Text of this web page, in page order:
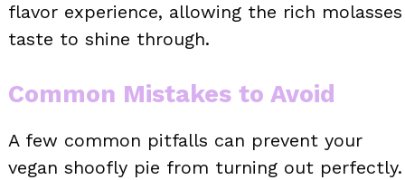
flavor experience, allowing the rich molasses
taste to shine through.
Common Mistakes to Avoid
A few common pitfalls can prevent your
vegan shoofly pie from turning out perfectly.